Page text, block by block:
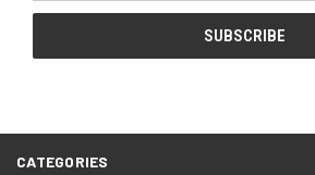
CATEGORIES